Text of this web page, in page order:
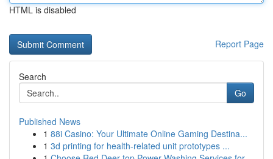
HTML is disabled
Report Page
Search
Go
Published News
1 88i Casino: Your Ultimate Online Gaming Destina...
1 3d printing for health-related unit prototypes ...